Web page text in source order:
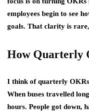
employees begin to see
goals. That clarity is
How Quarterly
I think of quarterly OKRs
When buses travelled
hours. People got down,